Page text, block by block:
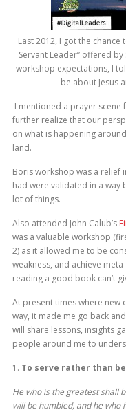
Last 2012, I got the chance
Servant Leader” offered
workshop expectations, I
be about Jesus
I mentioned a prayer scene
further realize that our
on what is happening
land.
Boris workshop was a relief
had were validated in a way
lot of things.
Also attended John Calub’s
was a valuable workshop
2) as it allowed me to be
weakness, and achieve
reading a good book can’t
At present times where new
way, it made me go back
will share lessons, insights
people around me to
1. To serve rather than
He who is the greatest shall
will be humbled, and he who